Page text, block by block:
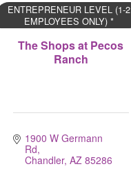
The Shops at Pecos
Ranch
ENTREPRENEUR LEVEL (1-2
EMPLOYEES ONLY) *
1900 W Germann
Rd
Chandler AZ 85286